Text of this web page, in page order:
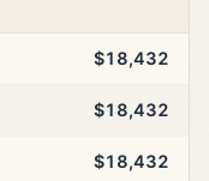
$18,432
$18,432
$18,432